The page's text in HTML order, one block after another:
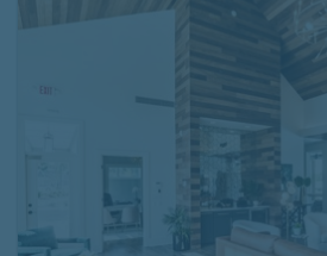
friends will enjoy our private off
With our dedicated on-site
can experience all the benefits
living without the